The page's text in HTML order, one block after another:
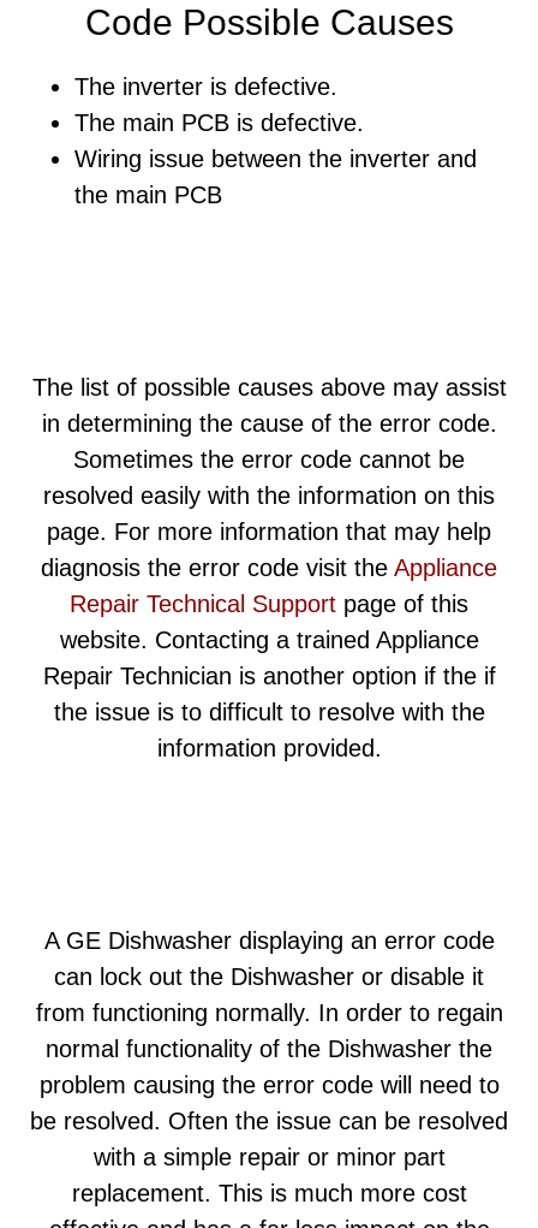
Code Possible Causes
The inverter is defective.
The main PCB is defective.
Wiring issue between the inverter and
the main PCB
The list of possible causes above may assist
in determining the cause of the error code.
Sometimes the error code cannot be
resolved easily with the information on this
page. For more information that may help
diagnosis the error code visit the Appliance
Repair Technical Support page of this
website. Contacting a trained Appliance
Repair Technician is another option if the if
the issue is to difficult to resolve with the
information provided.
A GE Dishwasher displaying an error code
can lock out the Dishwasher or disable it
from functioning normally. In order to regain
normal functionality of the Dishwasher the
problem causing the error code will need to
be resolved. Often the issue can be resolved
with a simple repair or minor part
replacement. This is much more cost